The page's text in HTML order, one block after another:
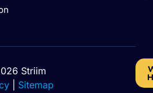
Striim
Sitemap